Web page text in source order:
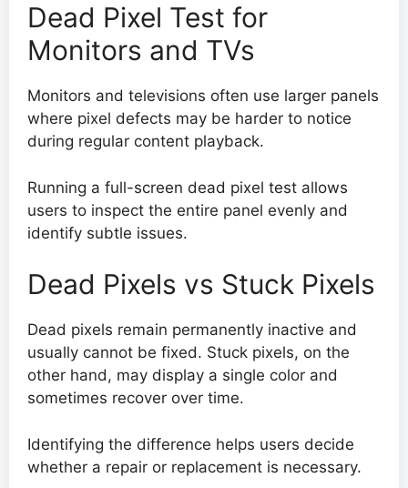
Dead Pixel Test for
Monitors and TVs
Monitors and televisions often use larger panels
where pixel defects may be harder to notice
during regular content playback.
Running a full-screen dead pixel test allows
users to inspect the entire panel evenly and
identify subtle issues.
Dead Pixels vs Stuck Pixels
Dead pixels remain permanently inactive and
usually cannot be fixed. Stuck pixels, on the
other hand, may display a single color and
sometimes recover over time.
Identifying the difference helps users decide
whether a repair or replacement is necessary.